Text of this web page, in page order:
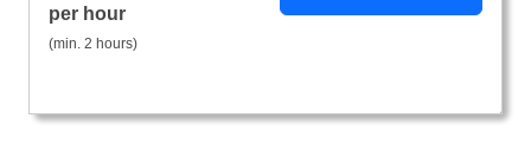
per hour
(min. 2 hours)